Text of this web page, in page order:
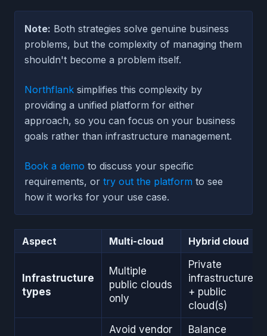
Note: Both strategies solve genuine business
problems, but the complexity of managing them
shouldn't become a problem itself.
Northflank simplifies this complexity by
providing a unified platform for either
approach, so you can focus on your business
goals rather than infrastructure management.
Book a demo to discuss your specific
requirements, or try out the platform to see
how it works for your use case.
Aspect Multi-cloud Hybrid cloud
Infrastructure
types
Multiple
public clouds
only
Private
infrastructure
+ public
cloud(s)
Avoid vendor
Balance